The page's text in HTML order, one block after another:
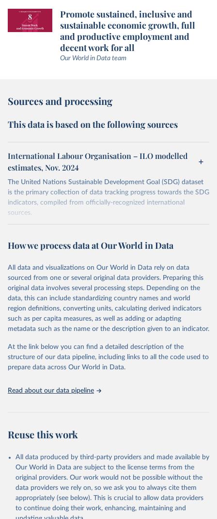
Promote sustained, inclusive and
sustainable economic growth, full
and productive employment and
decent work for all
Our World in Data team
Sources and processing
This data is based on the following sources
International Labour Organisation – ILO modelled
estimates, Nov. 2024
The United Nations Sustainable Development Goal (SDG) dataset
is the primary collection of data tracking progress towards the SDG
indicators, compiled from officially-recognized international
sources.
October 29, 2025
https://unstats.un.org/sdgs/dataportal
This is the citation of the original data obtained from the source,
prior to any processing or adaptation by Our World in Data. To cite
data downloaded from this page, please use the suggested citation
given in Reuse This Work below.
International Labour Organisation via UN SDG
Indicators Database
Department of Economic and Social Affairs (accessed
2025). More information available at:
https://unstats.un.org/sdgs/metadata/files/Metadata-
08-02-01.pdf.
How we process data at Our World in Data
All data and visualizations on Our World in Data rely on data
sourced from one or several original data providers. Preparing this
original data involves several processing steps. Depending on the
data, this can include standardizing country names and world
region definitions, converting units, calculating derived indicators
such as per capita measures, as well as adding or adapting
metadata such as the name or the description given to an indicator.
At the link below you can find a detailed description of the
structure of our data pipeline, including links to all the code used to
prepare data across Our World in Data.
Read about our data pipeline
Reuse this work
All data produced by third-party providers and made available by
Our World in Data are subject to the license terms from the
original providers. Our work would not be possible without the
data providers we rely on, so we ask you to always cite them
appropriately (see below). This is crucial to allow data providers
to continue doing their work, enhancing, maintaining and